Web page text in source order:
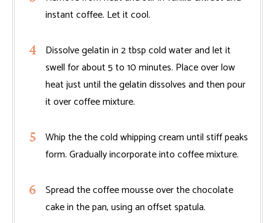
instant coffee. Let it cool.
Dissolve gelatin in 2 tbsp cold water and let it
swell for about 5 to 10 minutes. Place over low
heat just until the gelatin dissolves and then pour
it over coffee mixture.
Whip the the cold whipping cream until stiff peaks
form. Gradually incorporate into coffee mixture.
Spread the coffee mousse over the chocolate
cake in the pan, using an offset spatula.